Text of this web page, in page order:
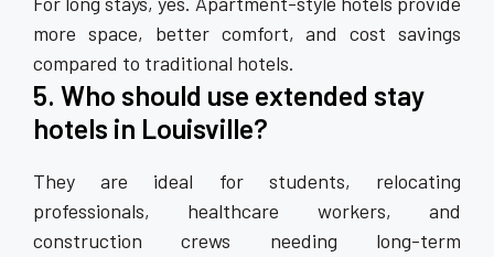
more space, better comfort, and cost savings
compared to traditional hotels.
5. Who should use extended stay
hotels in Louisville?
They are ideal for students, relocating
professionals, healthcare workers, and
construction crews needing long-term